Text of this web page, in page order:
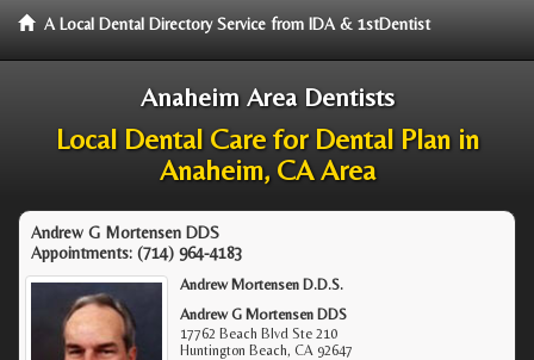
A Local Dental Directory Service from IDA & 1stDentist
Anaheim Area Dentists
Local Dental Care for Dental Plan in
Anaheim, CA Area
Andrew G Mortensen DDS
Appointments: (714) 964-4183
Andrew Mortensen D.D.S.
Andrew G Mortensen DDS
17762 Beach Blvd Ste 210
Huntington Beach,CA 92647